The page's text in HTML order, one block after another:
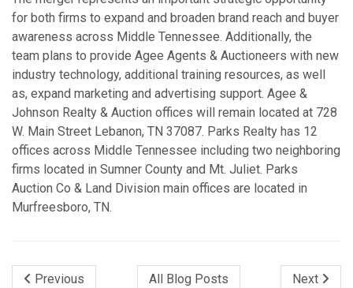
for both firms to expand and broaden brand reach and buyer
awareness across Middle Tennessee. Additionally, the
team plans to provide Agee Agents & Auctioneers with new
industry technology, additional training resources, as well
as, expand marketing and advertising support. Agee &
Johnson Realty & Auction offices will remain located at 728
W. Main Street Lebanon, TN 37087. Parks Realty has 12
offices across Middle Tennessee including two neighboring
firms located in Sumner County and Mt. Juliet. Parks
Auction Co & Land Division main offices are located in
Murfreesboro, TN.
Previous All Blog Posts Next